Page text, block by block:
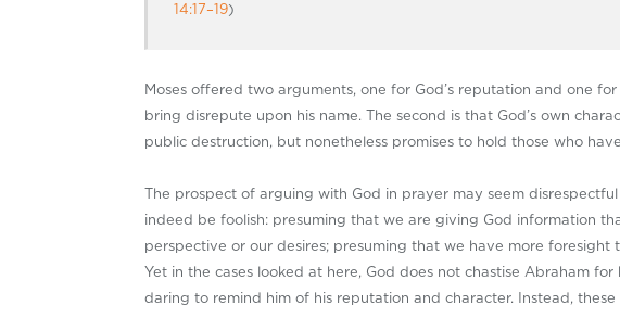
14:17–19)
Moses offered two arguments, one for God’s reputation and one
bring disrepute upon his name. The second is that God’s own
public destruction, but nonetheless promises to hold those who
The prospect of arguing with God in prayer may seem
indeed be foolish: presuming that we are giving God information
perspective or our desires; presuming that we have more
Yet in the cases looked at here, God does not chastise Abraham
daring to remind him of his reputation and character. Instead,